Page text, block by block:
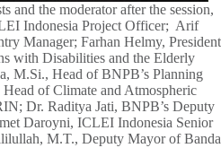
and the moderator after the session,
Indonesia Project Officer; Arif
Manager; Farhan Helmy, President
with Disabilities and the Elderly
M.Si., Head of BNPB’s Planning
of Climate and Atmospheric
Dr. Raditya Jati, BNPB’s Deputy
Daroyni, ICLEI Indonesia Senior
M.T., Deputy Mayor of Banda